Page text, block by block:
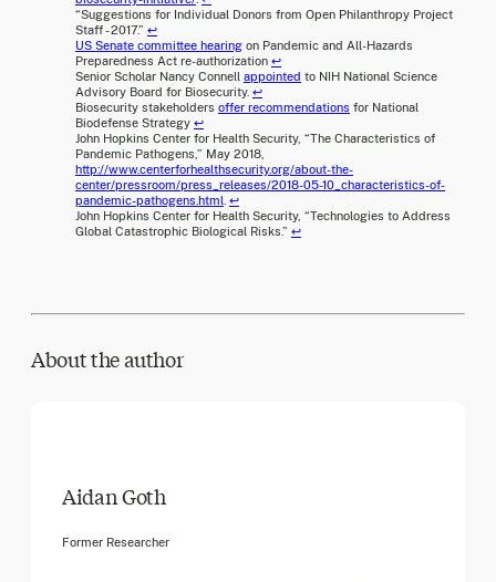
“Suggestions for Individual Donors from Open Philanthropy Project
Staff - 2017.” ↩
US Senate committee hearing on Pandemic and All-Hazards
Preparedness Act re-authorization ↩
Senior Scholar Nancy Connell appointed to NIH National Science
Advisory Board for Biosecurity. ↩
Biosecurity stakeholders offer recommendations for National
Biodefense Strategy ↩
John Hopkins Center for Health Security, “The Characteristics of
Pandemic Pathogens,” May 2018,
http://www.centerforhealthsecurity.org/about-the-
center/pressroom/press_releases/2018-05-10_characteristics-of-
pandemic-pathogens.html
↩
John Hopkins Center for Health Security, “Technologies to Address
Global Catastrophic Biological Risks.” ↩
About the author
Aidan Goth
Former Researcher